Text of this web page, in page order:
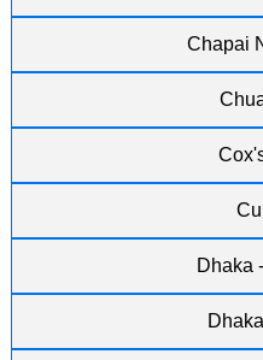
Chapai
Dhaka